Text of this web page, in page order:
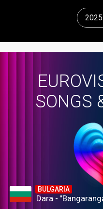
SONGS
BULGARIA
Dara -